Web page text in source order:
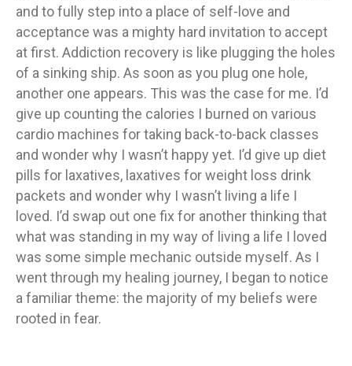
and to fully step into a place of self-love and
acceptance was a mighty hard invitation to accept
at first. Addiction recovery is like plugging the holes
of a sinking ship. As soon as you plug one hole,
another one appears. This was the case for me. I’d
give up counting the calories I burned on various
cardio machines for taking back-to-back classes
and wonder why I wasn’t happy yet. I’d give up diet
pills for laxatives, laxatives for weight loss drink
packets and wonder why I wasn’t living a life I
loved. I’d swap out one fix for another thinking that
what was standing in my way of living a life I loved
was some simple mechanic outside myself. As I
went through my healing journey, I began to notice
a familiar theme: the majority of my beliefs were
rooted in fear.